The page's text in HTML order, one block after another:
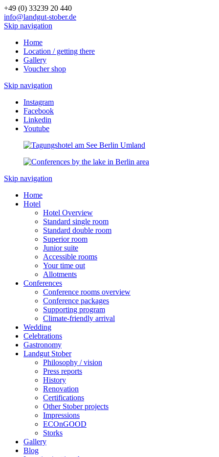
+49 (0) 33239 20 440
info@landgut-stober.de
Skip navigation
Home
Location / getting there
Gallery
Voucher shop
Skip navigation
Instagram
Facebook
Linkedin
Youtube
Skip navigation
Home
Hotel
Hotel Overview
Standard single room
Standard double room
Superior room
Junior suite
Accessible rooms
Your time out
Allotments
Conferences
Conference rooms overview
Conference packages
Supporting program
Climate-friendly arrival
Wedding
Celebrations
Gastronomy
Landgut Stober
Philosophy / vision
Press reports
History
Renovation
Certifications
Other Stober projects
Impressions
ECOnGOOD
Storks
Gallery
Blog